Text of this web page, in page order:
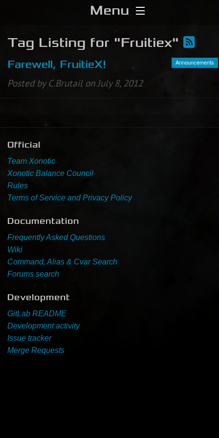
Menu
Home
Download
Media
Newbie Guide
Tag Listing for "Fruitiex"
Farewell, FruitieX!
Posted by C.Brutail on July 8, 2012
Announcements
Official
Team Xonotic
Xonotic Balance Council
Rules
Terms of Service and Privacy Policy
Documentation
Frequently Asked Questions
Wiki
Command, Alias & Cvar Search
Forums search
Development
GitLab README
Development activity
Issue tracker
Merge Requests